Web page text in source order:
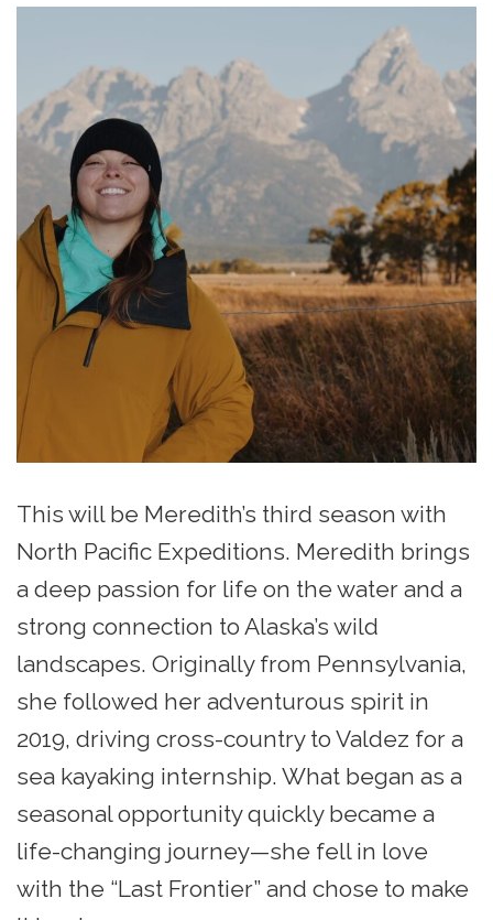
This will be Meredith’s third season with
North Pacific Expeditions. Meredith brings
a deep passion for life on the water and a
strong connection to Alaska’s wild
landscapes. Originally from Pennsylvania,
she followed her adventurous spirit in
2019, driving cross-country to Valdez for a
sea kayaking internship. What began as a
seasonal opportunity quickly became a
life-changing journey—she fell in love
with the “Last Frontier” and chose to make